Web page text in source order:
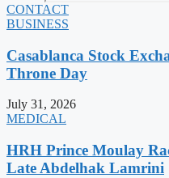
CONTACT
BUSINESS
Casablanca Stock
Throne Day
July 31, 2026
MEDICAL
HRH Prince Moulay
Late Abdelhak Lamrini